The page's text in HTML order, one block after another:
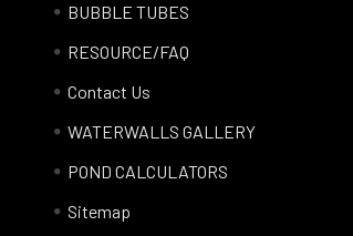
BUBBLE TUBES
RESOURCE/FAQ
Contact Us
WATERWALLS GALLERY
POND CALCULATORS
Sitemap